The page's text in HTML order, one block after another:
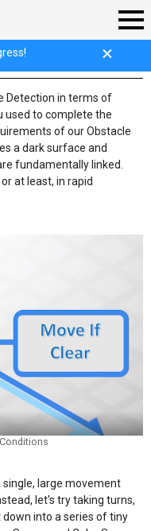
Detection in terms of
used to complete the
of our Obstacle
a dark surface and
fundamentally linked.
at least, in rapid
single, large movement
let's try taking turns,
into a series of tiny